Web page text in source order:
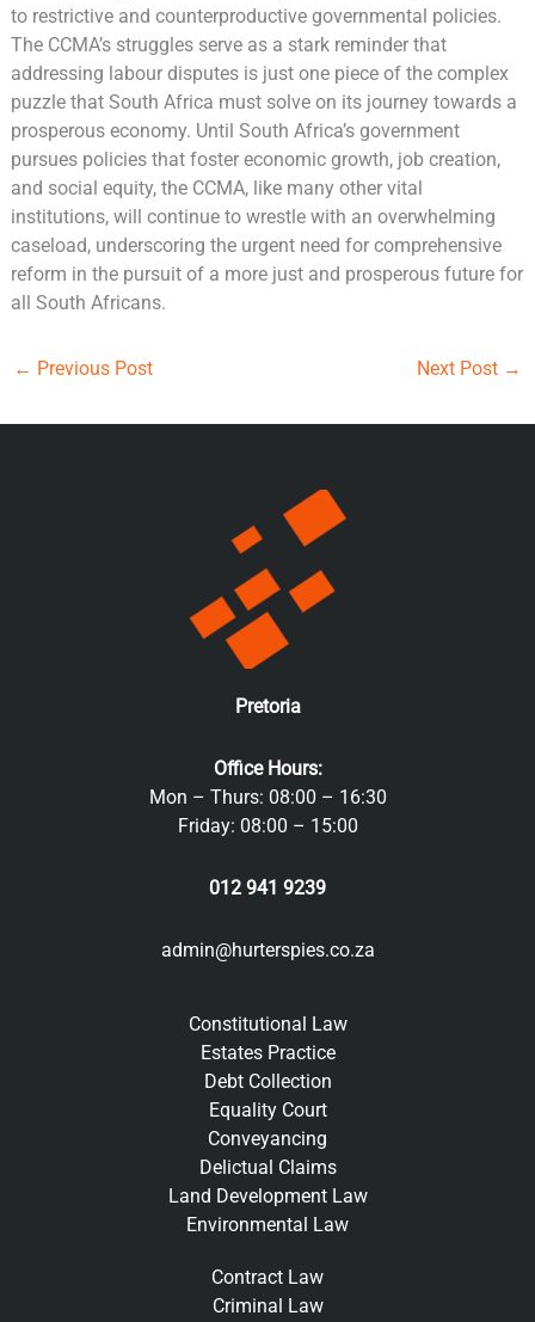
to restrictive and counterproductive governmental policies.
The CCMA’s struggles serve as a stark reminder that
addressing labour disputes is just one piece of the complex
puzzle that South Africa must solve on its journey towards a
prosperous economy. Until South Africa’s government
pursues policies that foster economic growth, job creation,
and social equity, the CCMA, like many other vital
institutions, will continue to wrestle with an overwhelming
caseload, underscoring the urgent need for comprehensive
reform in the pursuit of a more just and prosperous future for
all South Africans.
← Previous Post Next Post →
Pretoria
Office Hours:
Mon – Thurs: 08:00 – 16:30
Friday: 08:00 – 15:00
012 941 9239
admin@hurterspies.co.za
Constitutional Law
Estates Practice
Debt Collection
Equality Court
Conveyancing
Delictual Claims
Land Development Law
Environmental Law
Contract Law
Criminal Law